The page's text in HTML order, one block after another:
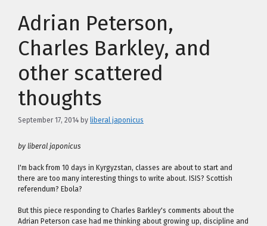
Adrian Peterson,
Charles Barkley, and
other scattered
thoughts
September 17, 2014 by liberal japonicus
by liberal japonicus
I'm back from 10 days in Kyrgyzstan, classes are about to start and
there are too many interesting things to write about. ISIS? Scottish
referendum? Ebola?
But this piece responding to Charles Barkley's comments about the
Adrian Peterson case had me thinking about growing up, discipline and